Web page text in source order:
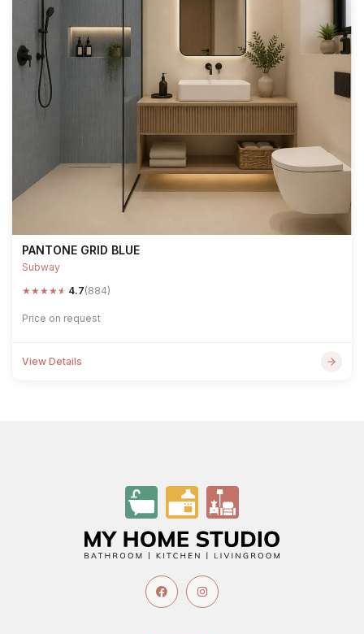
PANTONE GRID BLUE
Subway
★★★★★ 4.7(884)
Price on request
View Details